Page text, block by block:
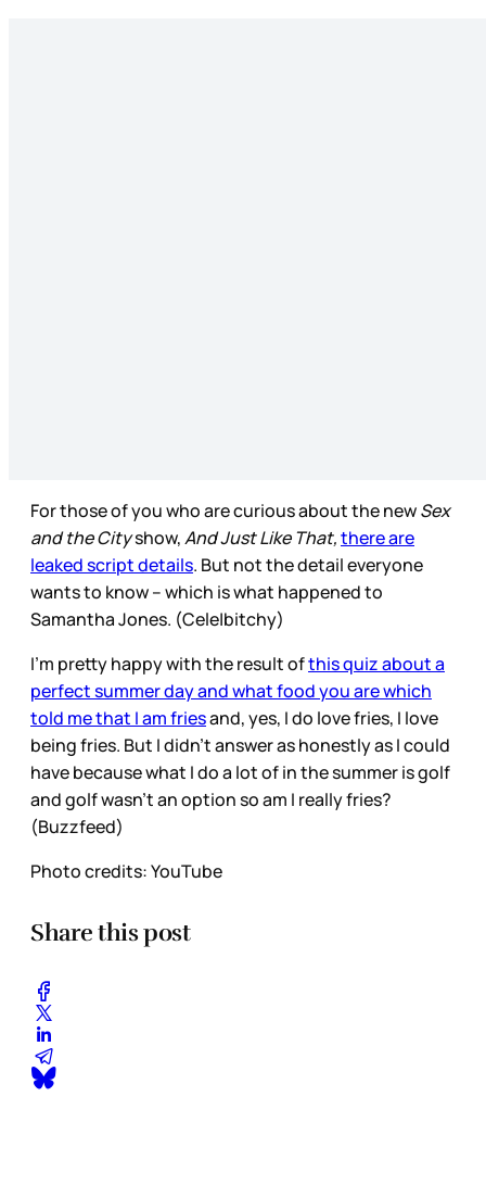
For those of you who are curious about the newSex
and the Cityshow,And Just Like That,there are
leaked script details. But not the detail everyone
wants to know – which is what happened to
Samantha Jones. (Cele|bitchy)
I’m pretty happy with the result ofthis quiz about a
perfect summer day and what food you are which
told me that I am friesand, yes, I do love fries, I love
being fries. But I didn’t answer as honestly as I could
have because what I do a lot of in the summer is golf
and golf wasn’t an option so am I really fries?
(Buzzfeed)
Photo credits: YouTube
Share this post